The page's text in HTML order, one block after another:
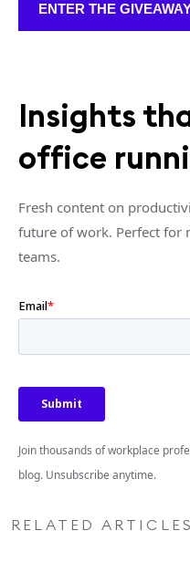
ENTER THE
Insights
office
Fresh content on
future of work. Perfect for
teams.
Join thousands of workplace
blog. Unsubscribe anytime.
RELATED ARTICLES